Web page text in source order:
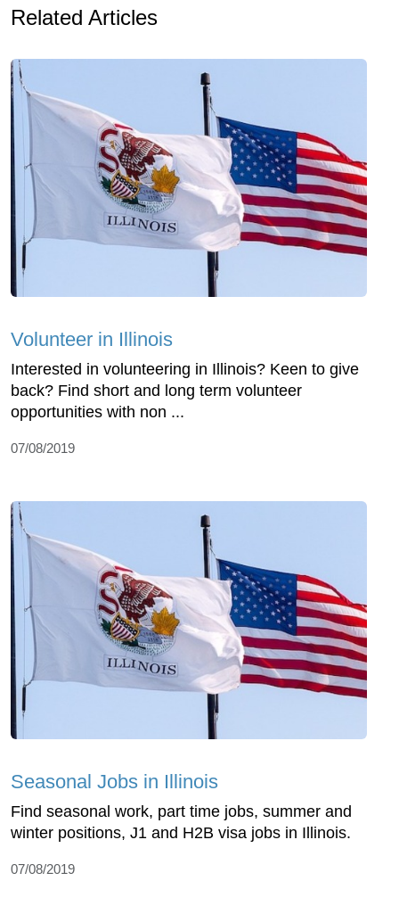
Related Articles
Volunteer in Illinois
Interested in volunteering in Illinois? Keen to give
back? Find short and long term volunteer
opportunities with non ...
07/08/2019
Seasonal Jobs in Illinois
Find seasonal work, part time jobs, summer and
winter positions, J1 and H2B visa jobs in Illinois.
07/08/2019